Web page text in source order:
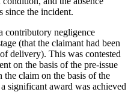
since the incident.
contributory negligence
(that the claimant had been
delivery). This was contested
on the basis of the pre-issue
the claim on the basis of the
significant award was achieved